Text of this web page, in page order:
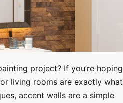
project? If you’re hoping
living rooms are exactly what
accent walls are a simple